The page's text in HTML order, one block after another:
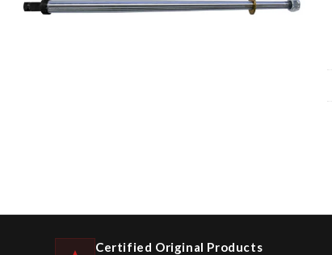
Certified Original Products